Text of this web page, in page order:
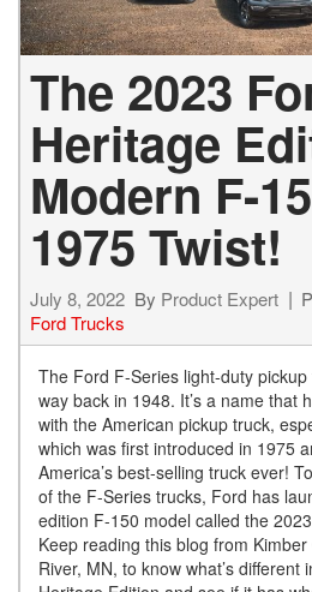
The 2023
Heritage
Modern F-
1975 Twist!
July 8, 2022 By Product Expert
Ford Trucks
The Ford F-Series light-duty
way back in 1948. It’s a name that
with the American pickup truck,
which was first introduced in 1975
America’s best-selling truck ever!
of the F-Series trucks, Ford has
edition F-150 model called the
Keep reading this blog from
River, MN, to know what’s different